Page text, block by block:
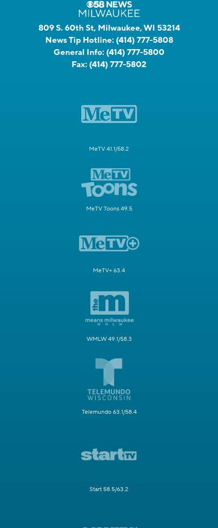
809 S. 60th St, Milwaukee, WI 53214
News Tip Hotline: (414) 777-5808
General Info: (414) 777-5800
Fax: (414) 777-5802
MeTV 41.1/58.2
MeTV Toons 49.5
MeTV+ 63.4
WMLW 49.1/58.3
Telemundo 63.1/58.4
Start 58.5/63.2